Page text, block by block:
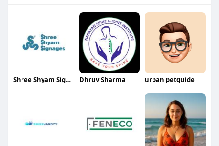
Shree Shyam Signages Dhruv Sharma urban petguide